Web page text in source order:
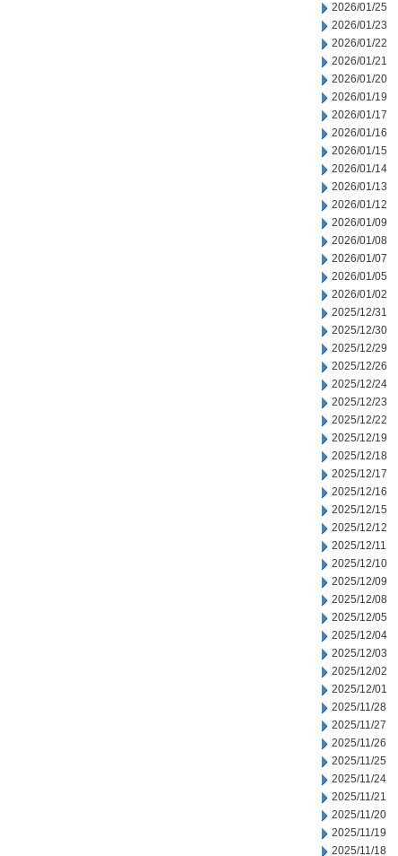
2026/01/25
2026/01/23
2026/01/22
2026/01/21
2026/01/20
2026/01/19
2026/01/17
2026/01/16
2026/01/15
2026/01/14
2026/01/13
2026/01/12
2026/01/09
2026/01/08
2026/01/07
2026/01/05
2026/01/02
2025/12/31
2025/12/30
2025/12/29
2025/12/26
2025/12/24
2025/12/23
2025/12/22
2025/12/19
2025/12/18
2025/12/17
2025/12/16
2025/12/15
2025/12/12
2025/12/11
2025/12/10
2025/12/09
2025/12/08
2025/12/05
2025/12/04
2025/12/03
2025/12/02
2025/12/01
2025/11/28
2025/11/27
2025/11/26
2025/11/25
2025/11/24
2025/11/21
2025/11/20
2025/11/19
2025/11/18